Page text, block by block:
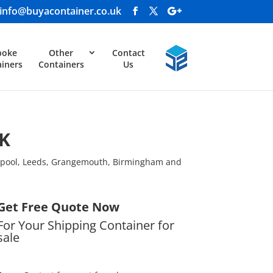
info@buyacontainer.co.uk
Other
Containers
Contact
Us
Leeds, Grangemouth, Birmingham and
Free Quote Now
Your Shipping Container for